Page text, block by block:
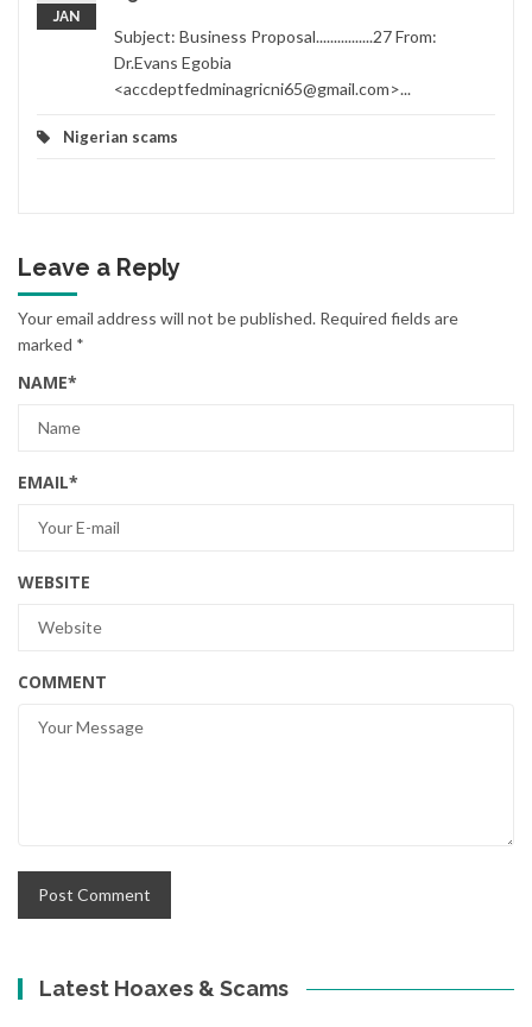
JAN
Subject: Business Proposal................27 From:
Dr.Evans Egobia
<accdeptfedminagricni65@gmail.com>...
Nigerian scams
Leave a Reply
Your email address will not be published. Required fields are
marked *
NAME*
EMAIL*
WEBSITE
COMMENT
Latest Hoaxes & Scams